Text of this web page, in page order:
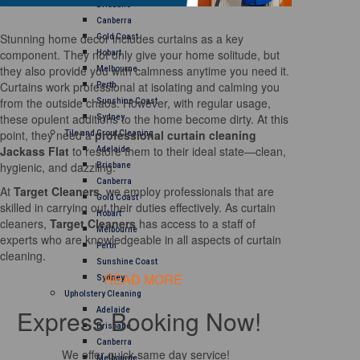
Canberra
Gold Coast
Hobart
Melbourne
Perth
Sunshine Coast
Sydney
Tile and Grout Cleaning
Adelaide
Brisbane
Canberra
Gold Coast
Hobart
Melbourne
Perth
Sunshine Coast
Sydney
Upholstery Cleaning
Adelaide
Brisbane
Canberra
Melbourne
Stunning home decor includes curtains as a key
component. They not only give your home solitude, but
they also provide you with calmness anytime you need it.
Curtains work professional at isolating and calming you
from the outside chaos. However, with regular usage,
these opulent additions to the home become dirty. At this
point, they need aprofessional curtain cleaning
Jackass Flat to restore them to their ideal state—clean,
hygienic, and dazzling.
At Target Cleaners, we employ professionals that are
skilled in carrying out their duties effectively. As curtain
cleaners, Target Cleanershas access to a staff of
experts who are knowledgeable in all aspects of curtain
cleaning.
READ MORE
Express Booking Now!
We offer quick same day service!